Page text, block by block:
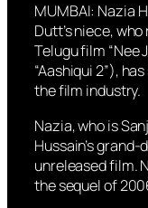
MUMBAI: Nazia
Dutt’s niece,
Telugu film “Nee
“Aashiqui 2”),
the film industry.
Nazia, who is
Hussain’s
unreleased film.
the sequel of